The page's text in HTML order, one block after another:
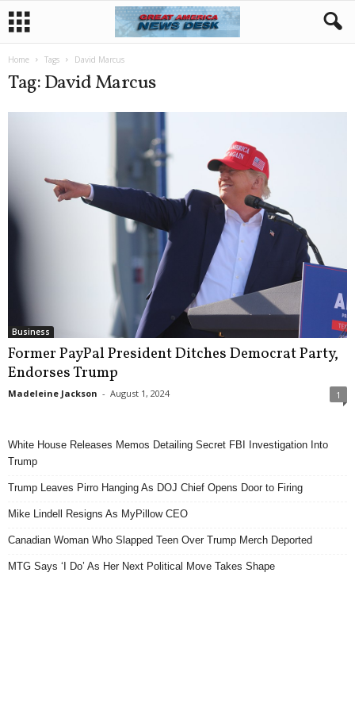
Home Tags David Marcus
Tag: David Marcus
Business
Former PayPal President Ditches Democrat Party,
Endorses Trump
Madeleine Jackson - August 1, 2024 1
White House Releases Memos Detailing Secret FBI Investigation Into
Trump
Trump Leaves Pirro Hanging As DOJ Chief Opens Door to Firing
Mike Lindell Resigns As MyPillow CEO
Canadian Woman Who Slapped Teen Over Trump Merch Deported
MTG Says ‘I Do’ As Her Next Political Move Takes Shape